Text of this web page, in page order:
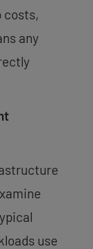
costs,
any
use